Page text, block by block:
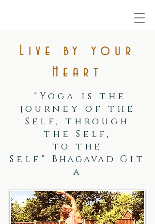
Live by your
Heart
"Yoga is the
journey of the
Self, through
the Self,
to the
Self" Bhagavad Git
a